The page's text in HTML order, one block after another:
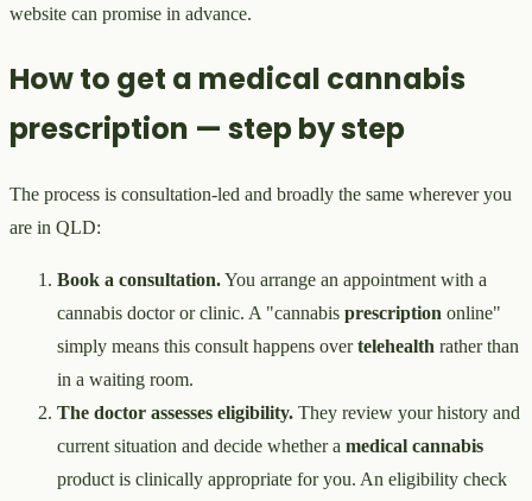
website can promise in advance.
How to get a medical cannabis
prescription — step by step
The process is consultation-led and broadly the same wherever you
are in QLD:
Book a consultation.You arrange an appointment with a
cannabis doctor or clinic. A "cannabis prescription online"
simply means this consult happens overtelehealth rather than
in a waiting room.
The doctor assesses eligibility. They review your history and
current situation and decide whether a medical cannabis
product is clinically appropriate for you. An eligibility check